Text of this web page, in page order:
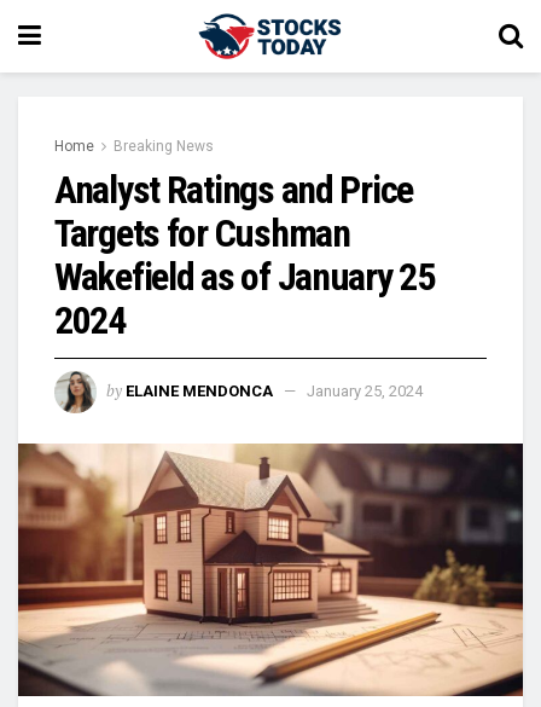
Home Breaking News
Analyst Ratings and Price
Targets for Cushman
Wakefield as of January 25
2024
by ELAINE MENDONCA January 25, 2024